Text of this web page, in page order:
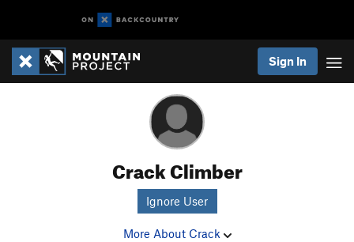
Sign In
Crack Climber
Ignore User
More About Crack